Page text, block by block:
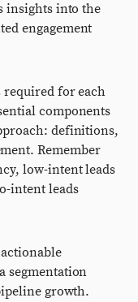
insights into the
engagement
required for each
components
definitions,
Remember
low-intent leads
intent leads
segmentation
growth.